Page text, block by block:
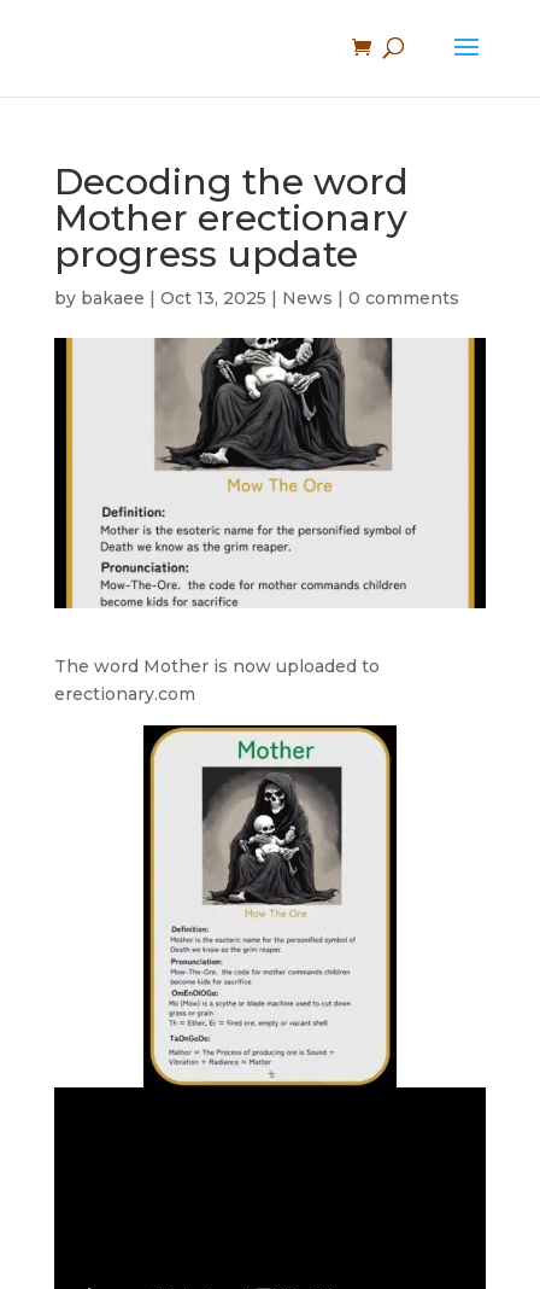
Decoding the word
Mother erectionary
progress update
by bakaee | Oct 13, 2025 | News | 0 comments
The word Mother is now uploaded to
erectionary.com